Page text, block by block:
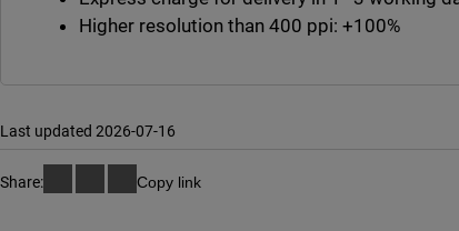
Higher resolution than 400 ppi: +100%
Last updated 2026-07-16
Share: Copy link